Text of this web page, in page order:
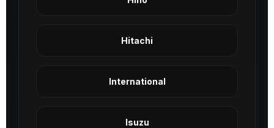
Hitachi
International
Isuzu